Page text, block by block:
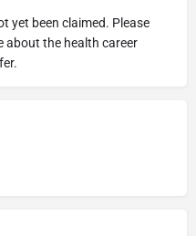
yet been claimed. Please
about the health career